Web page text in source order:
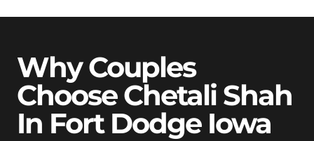
Why Couples
Choose Chetali Shah
In Fort Dodge Iowa